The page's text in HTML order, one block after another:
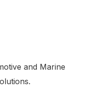
and Marine